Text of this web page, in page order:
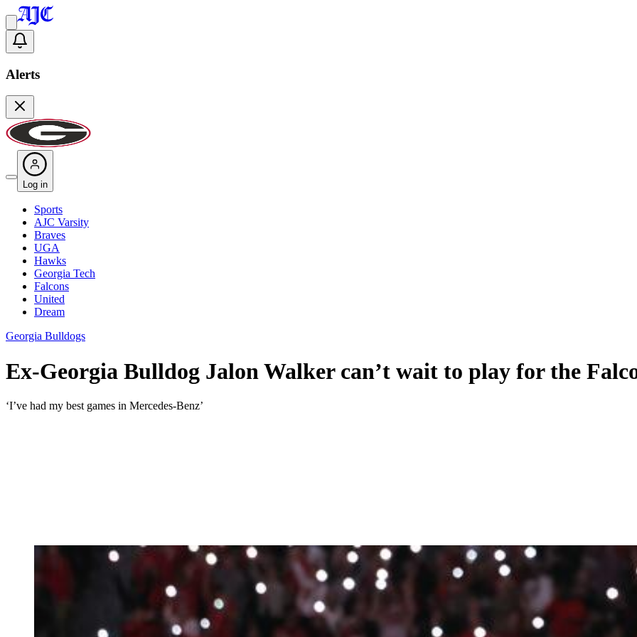
Alerts
Log in
Sports
AJC Varsity
Braves
UGA
Hawks
Georgia Tech
Falcons
United
Dream
Georgia Bulldogs
Ex-Georgia Bulldog Jalon Walker can’t wait to play for the
‘I’ve had my best games in Mercedes-Benz’